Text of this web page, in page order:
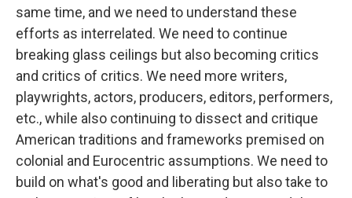
same time, and we need to understand these
efforts as interrelated. We need to continue
breaking glass ceilings but also becoming critics
and critics of critics. We need more writers,
playwrights, actors, producers, editors, performers,
etc., while also continuing to dissect and critique
American traditions and frameworks premised on
colonial and Eurocentric assumptions. We need to
build on what's good and liberating but also take to